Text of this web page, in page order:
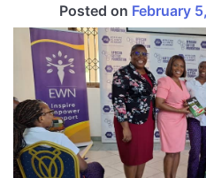
Posted on February